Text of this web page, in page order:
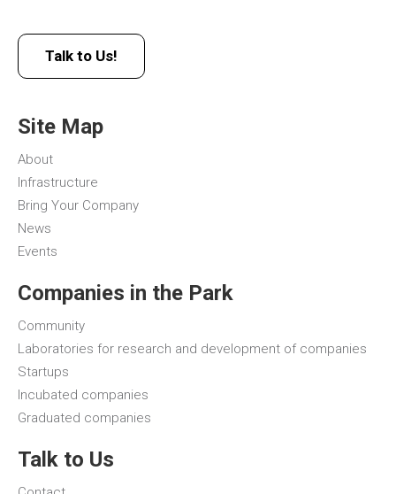
Talk to Us!
Site Map
About
Infrastructure
Bring Your Company
News
Events
Companies in the Park
Community
Laboratories for research and development of companies
Startups
Incubated companies
Graduated companies
Talk to Us